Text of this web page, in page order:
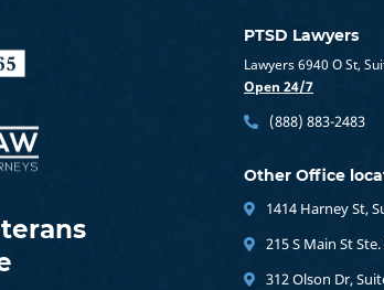
PTSD Lawyers
Lawyers 6940 O St,
Open 24/7
(888) 883-2483
Other Office
1414 Harney St,
215 S Main St
312 Olson Dr,